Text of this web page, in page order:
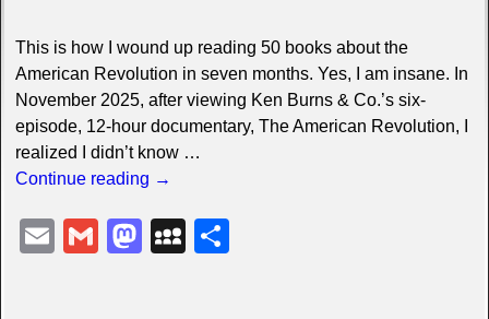
This is how I wound up reading 50 books about the
American Revolution in seven months. Yes, I am insane. In
November 2025, after viewing Ken Burns & Co.’s six-
episode, 12-hour documentary, The American Revolution, I
realized I didn’t know …
Continue reading →
E G M M S